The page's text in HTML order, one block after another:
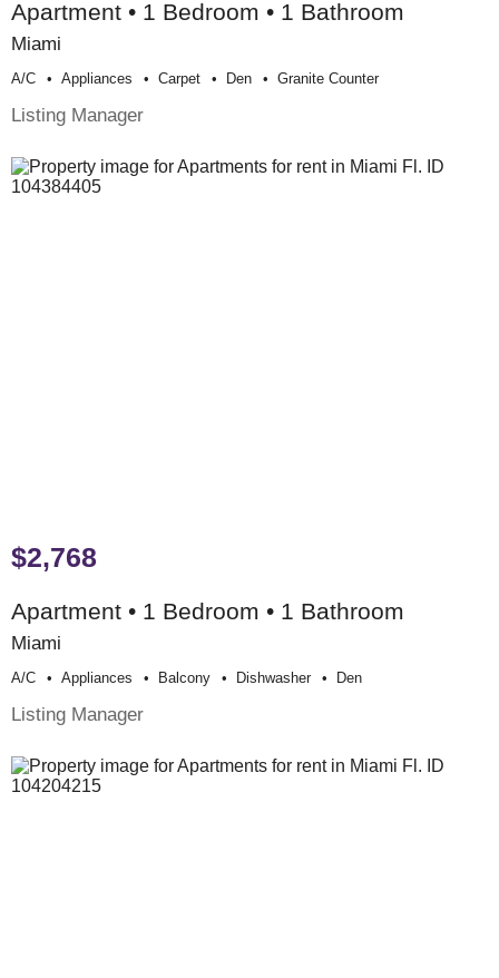
Apartment • 1 Bedroom • 1 Bathroom
Miami
A/c Appliances Carpet Den Granite Counter
Listing Manager
$2,768
Apartment • 1 Bedroom • 1 Bathroom
Miami
A/c Appliances Balcony Dishwasher Den
Listing Manager